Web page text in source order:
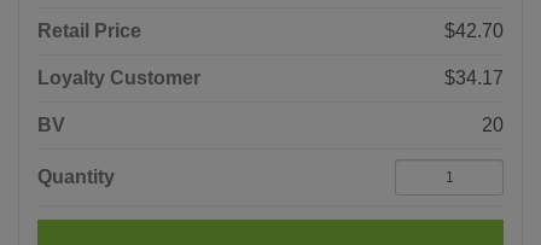
Retail Price $42.70
Loyalty Customer $34.17
BV 20
Quantity